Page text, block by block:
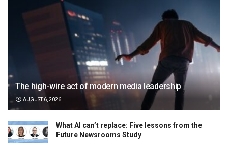
The high-wire act of modern media leadership
AUGUST 6, 2026
What AI can’t replace: Five lessons from the
Future Newsrooms Study